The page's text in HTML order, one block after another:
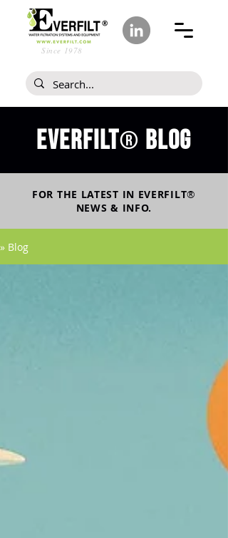
Since 1978
Everfilt® blog
FOR THE LATEST IN EVERFILT®
NEWS & INFO.
» Blog